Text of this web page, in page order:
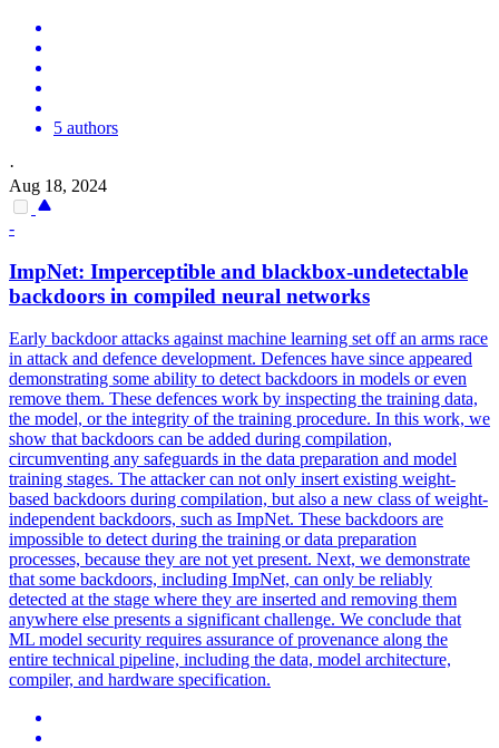
5 authors
·
Aug 18, 2024
-
ImpNet: Imperceptible and blackbox-undetectable
backdoors in compiled neural networks
Early backdoor attacks against machine learning set off an arms race
in attack and defence development. Defences have since appeared
demonstrating some ability to detect backdoors in models or even
remove them. These defences work by inspecting the training data,
the model, or the integrity of the training procedure. In this work, we
show that backdoors can be added during compilation,
circumventing any safeguards in the data preparation and model
training stages. The attacker can not only insert existing weight-
based backdoors during compilation, but also a new class of weight-
independent backdoors, such as ImpNet. These backdoors are
impossible to detect during the training or data preparation
processes, because they are not yet present. Next, we demonstrate
that some backdoors, including ImpNet, can only be reliably
detected at the stage where they are inserted and removing them
anywhere else presents a significant challenge. We conclude that
ML model security requires assurance of provenance along the
entire technical pipeline, including the data, model architecture,
compiler, and hardware specification.